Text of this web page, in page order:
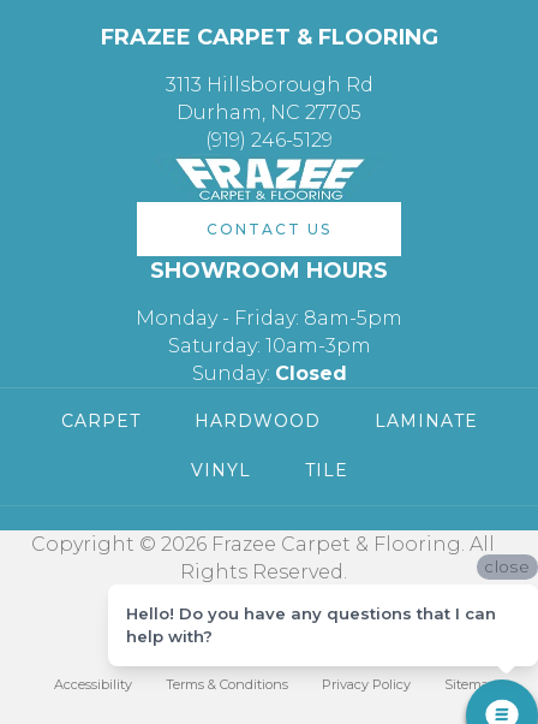
FRAZEE CARPET & FLOORING
3113 Hillsborough Rd
Durham, NC 27705
(919) 246-5129
CONTACT US
SHOWROOM HOURS
Monday - Friday: 8am-5pm
Saturday: 10am-3pm
Sunday: Closed
CARPET HARDWOOD LAMINATE
VINYL TILE
Copyright © 2026 Frazee Carpet & Flooring. All
Rights Reserved.
Accessibility Terms & Conditions Privacy Policy Sitemap
close
Hello! Do you have any questions that I can
help with?